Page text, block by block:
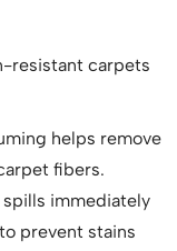
resistant carpets
helps remove
fibers.
spills immediately
prevent stains